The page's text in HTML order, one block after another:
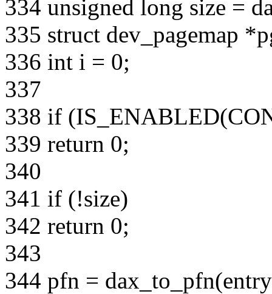
334 unsigned long size =
335 struct dev_pagemap
336 int i = 0;
337
338 if
339 return 0;
340
341 if (!size)
342 return 0;
343
344 pfn =